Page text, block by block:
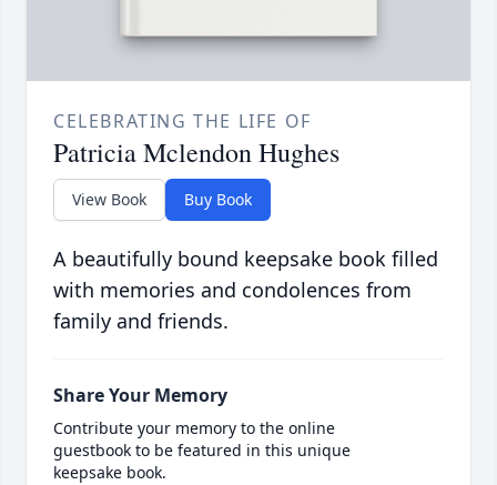
CELEBRATING THE LIFE OF
Patricia Mclendon Hughes
View Book Buy Book
A beautifully bound keepsake book filled
with memories and condolences from
family and friends.
Share Your Memory
Contribute your memory to the online
guestbook to be featured in this unique
keepsake book.